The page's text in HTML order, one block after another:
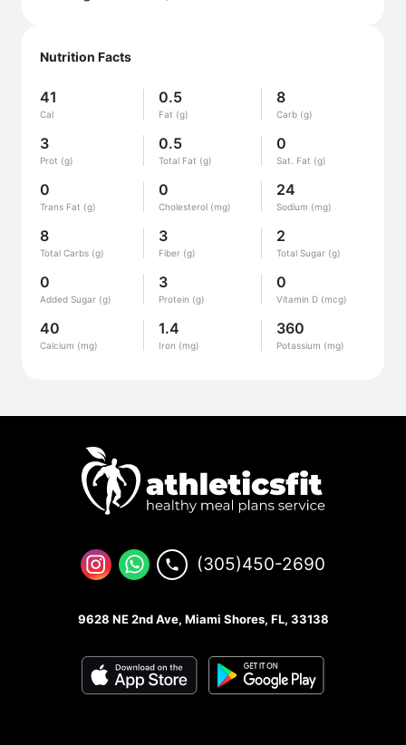
Nutrition Facts
41
Cal
0.5
Fat (g)
8
Carb (g)
3
Prot (g)
0.5
Total Fat (g)
0
Sat. Fat (g)
0
Trans Fat (g)
0
Cholesterol (mg)
24
Sodium (mg)
8
Total Carbs (g)
3
Fiber (g)
2
Total Sugar (g)
0
Added Sugar (g)
3
Protein (g)
0
Vitamin D (mcg)
40
Calcium (mg)
1.4
Iron (mg)
360
Potassium (mg)
(305)450-2690
9628 NE 2nd Ave, Miami Shores, FL, 33138